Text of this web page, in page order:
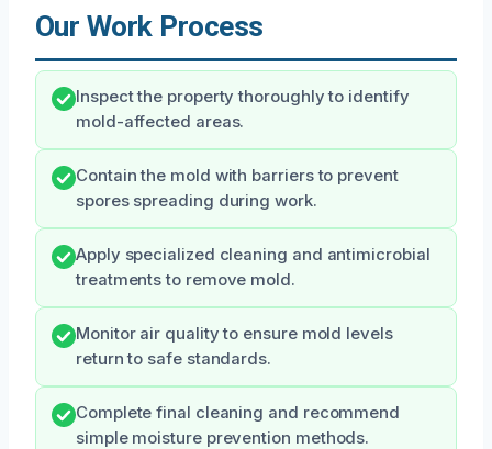
Our Work Process
Inspect the property thoroughly to identify
mold-affected areas.
Contain the mold with barriers to prevent
spores spreading during work.
Apply specialized cleaning and antimicrobial
treatments to remove mold.
Monitor air quality to ensure mold levels
return to safe standards.
Complete final cleaning and recommend
simple moisture prevention methods.